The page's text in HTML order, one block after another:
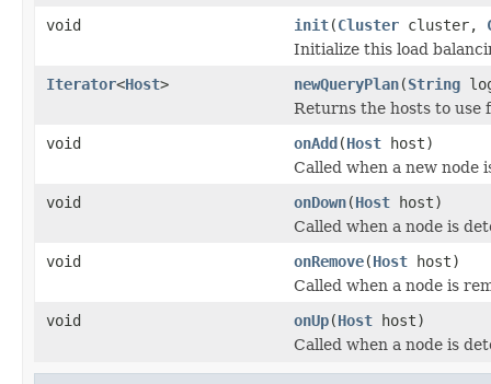
void
init(Cluster cluster,
Initialize this load
Iterator<Host> newQueryPlan(String
Returns the hosts to use
void
onAdd(Host host)
Called when a new node
void
onDown(Host host)
Called when a node is
void
onRemove(Host host)
Called when a node is
void
onUp(Host host)
Called when a node is